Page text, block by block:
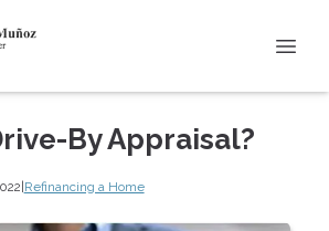
By Appraisal?
|Refinancing a Home